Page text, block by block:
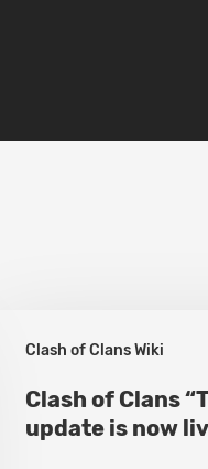
Clash of Clans Wiki
Clans
“Trap
Clash of Clans
update is now